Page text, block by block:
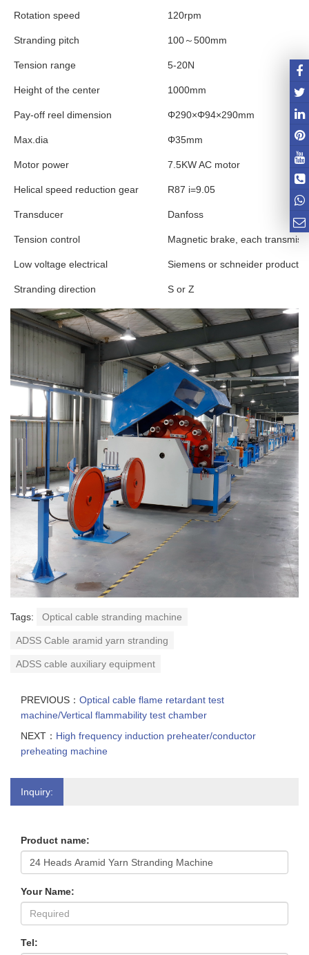
Rotation speed 120rpm
Stranding pitch 100～500mm
Tension range 5-20N
Height of the center 1000mm
Pay-off reel dimension Φ290×Φ94×290mm
Max.dia Φ35mm
Motor power 7.5KW AC motor
Helical speed reduction gear R87 i=9.05
Transducer Danfoss
Tension control Magnetic brake, each
Low voltage electrical Siemens or schneider products
Stranding direction S or Z
Tags: Optical cable stranding machine
ADSS Cable aramid yarn stranding
ADSS cable auxiliary equipment
PREVIOUS： Optical cable flame retardant test
machine/Vertical flammability test chamber
NEXT： High frequency induction preheater/conductor
preheating machine
Inquiry:
Product name:
Your Name:
Tel: